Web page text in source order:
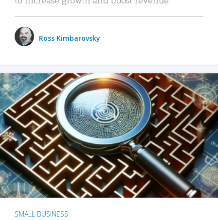
Ross Kimbarovsky
SMALL BUSINESS